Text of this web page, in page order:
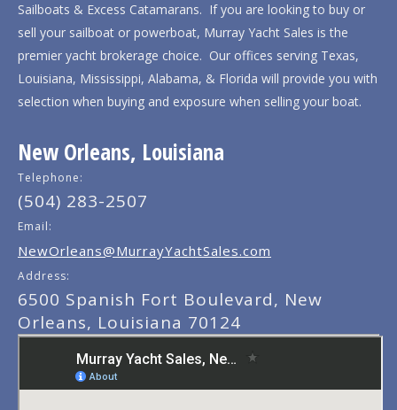
Sailboats & Excess Catamarans. If you are looking to buy or
sell your sailboat or powerboat, Murray Yacht Sales is the
premier yacht brokerage choice. Our offices serving Texas,
Louisiana, Mississippi, Alabama, & Florida will provide you with
selection when buying and exposure when selling your boat.
New Orleans, Louisiana
Telephone:
(504) 283-2507
Email:
NewOrleans@MurrayYachtSales.com
Address:
6500 Spanish Fort Boulevard, New
Orleans, Louisiana 70124